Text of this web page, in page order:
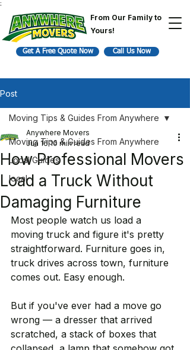
;
From Our Family to
Yours!
Get A Free Quote Now Call Us Now
Post
Moving Tips & Guides From Anywhere
Local Guides
local
Moving Tips & Guides From Anywhere
How Professional Movers
Load a Truck Without
Damaging Furniture
Anywhere Movers
Jun 16 10 min read
Most people watch us load a
moving truck and figure it's pretty
straightforward. Furniture goes in,
truck drives across town, furniture
comes out. Easy enough.
But if you've ever had a move go
wrong — a dresser that arrived
scratched, a stack of boxes that